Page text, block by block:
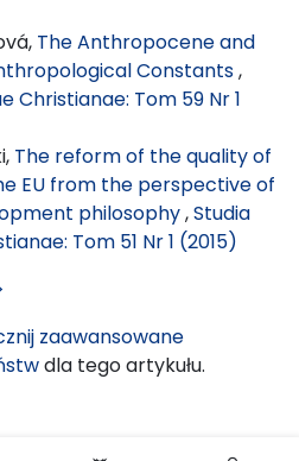
The Anthropocene and
Constants,
Christianae: Tom 59 Nr 1
The reform of the quality of
EU from the perspective of
philosophy,Studia
Tom 51 Nr 1 (2015)
zaawansowane
dla tego artykułu.